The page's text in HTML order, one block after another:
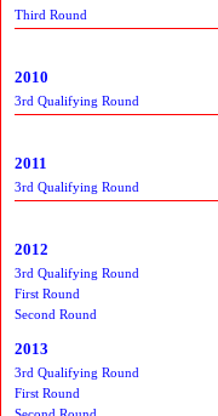
Third Round
2010
3rd Qualifying Round
2011
3rd Qualifying Round
2012
3rd Qualifying Round
First Round
Second Round
2013
3rd Qualifying Round
First Round